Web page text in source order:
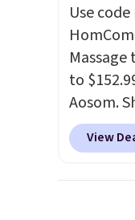
account
Use
to
Aosom.
more
chair
View